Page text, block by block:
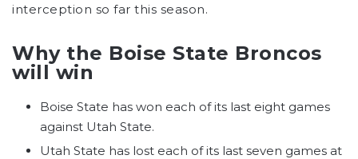
interception so far this season.
Why the Boise State Broncos
will win
Boise State has won each of its last eight games
against Utah State.
Utah State has lost each of its last seven games at